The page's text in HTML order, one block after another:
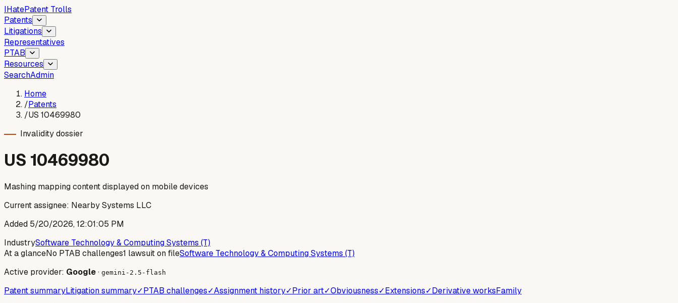
IHatePatent Trolls
Patents
Litigations
Representatives
PTAB
Resources
SearchAdmin
Home
/Patents
/US 10469980
Invalidity dossier
US 10469980
Mashing mapping content displayed on mobile devices
Current assignee: Nearby Systems LLC
Added 5/20/2026, 12:01:05 PM
IndustrySoftware Technology & Computing Systems (T)
At a glanceNo PTAB challenges1 lawsuit on fileSoftware Technology & Computing Systems (T)
Active provider: Google· gemini-2.5-flash
Patent summaryLitigation summary✓PTAB challenges✓Assignment history✓Prior art✓Obviousness✓Extensions✓Derivative worksFamily